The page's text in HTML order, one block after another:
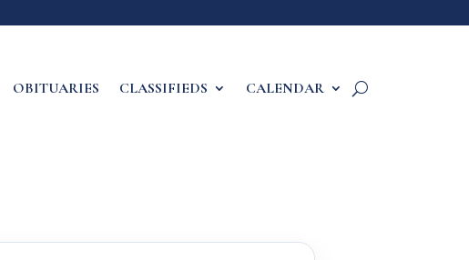
OBITUARIES CLASSIFIEDS CALENDAR